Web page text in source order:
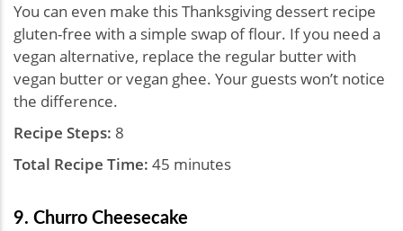
You can even make this Thanksgiving dessert recipe
gluten-free with a simple swap of flour. If you need a
vegan alternative, replace the regular butter with
vegan butter or vegan ghee. Your guests won’t notice
the difference.
Recipe Steps: 8
Total Recipe Time: 45 minutes
9. Churro Cheesecake